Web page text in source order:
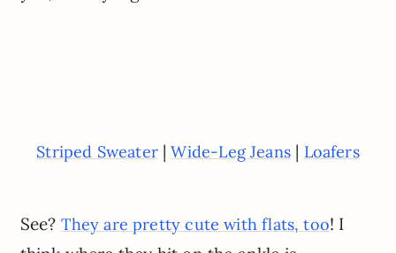
Striped Sweater|Wide-Leg Jeans| Loafers
See? They are pretty cute with flats, too! I